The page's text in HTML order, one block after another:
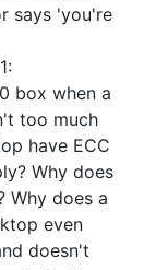
says 'you're
:
box when a
too much
have ECC
Why does
Why does a
even
doesn't